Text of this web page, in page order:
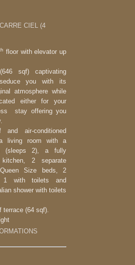
floor with elevator up
sqf) captivating
you with its
atmosphere while
either for your
stay offering you
and air-conditioned
living room with a
(sleeps 2), a fully
2 separate
Size beds, 2
1 with toilets and
shower with toilets
terrace (64 sqf).